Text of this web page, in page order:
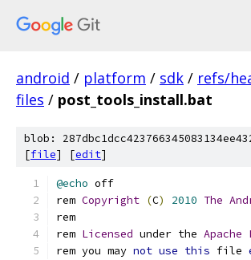
android / platform / sdk / refs/
files / post_tools_install.bat
blob:
[file] [edit]
@echo
rem Copyright (C) 2010 The
rem Licensed under the Apache
rem you may not use this file